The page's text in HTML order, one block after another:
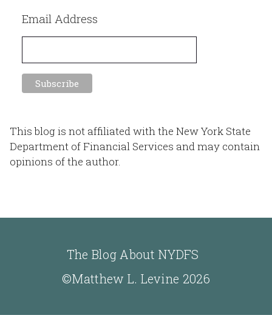
Email Address
This blog is not affiliated with the New York State
Department of Financial Services and may contain
opinions of the author.
The Blog About NYDFS
©Matthew L. Levine 2026